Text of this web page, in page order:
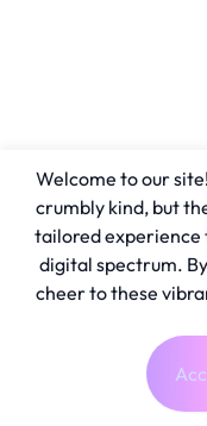
Welcome to our
crumbly kind, but
tailored experience
digital spectrum.
cheer to these